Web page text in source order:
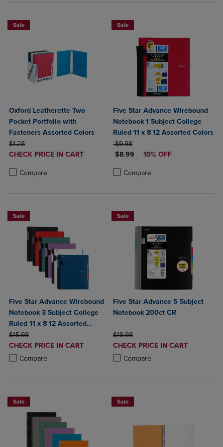
Sale
Oxford Leatherette Two
Pocket Portfolio with
Fasteners Assorted Colors
ORIGINAL PRICE
$1.28
DISCOUNTED
CHECK PRICE IN CART
Compare
Sale
Five Star Advance Wirebound
Notebook 1 Subject College
Ruled 11 x 8 12 Assorted Colors
ORIGINAL PRICE
$9.98
DISCOUNTED PRICE
$8.99 10% OFF
Compare
Product added, Select 2 to 4
Product removed, Select 2 to 4
Sale
Five Star Advance Wirebound
Notebook 3 Subject College
Ruled 11 x 8 12 Assorted
Colors
ORIGINAL PRICE
$15.98
DISCOUNTED
PRICE
CHECK PRICE IN CART
Compare
Product added, Select 2 to 4 Products to Compare, Items added for
Product removed, Select 2 to 4 Products to Compare, Items added
Sale
Five Star Advance 5 Subject
Notebook 200ct CR
ORIGINAL PRICE
$18.98
DISCOUNTED
PRICE
CHECK PRICE IN CART
Compare
Product added, Select 2 to 4
Product removed, Select 2 to 4
Sale Sale